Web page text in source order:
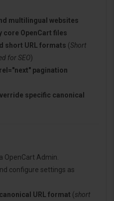
multilingual websites
core OpenCart files
short URL formats (Short
for SEO)
pagination
specific canonical
OpenCart Admin.
configure settings as
URL format (short